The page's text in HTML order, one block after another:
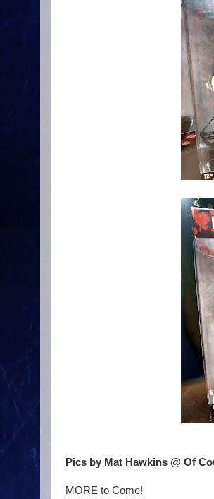
Pics by Mat Hawkins @ Of
MORE to Come!